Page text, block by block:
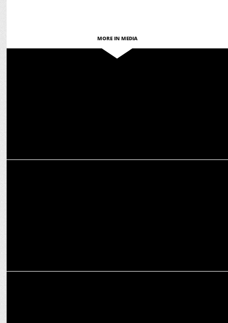
MORE IN MEDIA
BC Web Wise wins Social Media Mandate for TATA Power